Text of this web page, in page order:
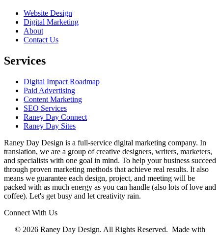
Website Design
Digital Marketing
About
Contact Us
Services
Digital Impact Roadmap
Paid Advertising
Content Marketing
SEO Services
Raney Day Connect
Raney Day Sites
Raney Day Design is a full-service digital marketing company. In
translation, we are a group of creative designers, writers, marketers,
and specialists with one goal in mind. To help your business succeed
through proven marketing methods that achieve real results. It also
means we guarantee each design, project, and meeting will be
packed with as much energy as you can handle (also lots of love and
coffee). Let's get busy and let creativity rain.
Connect With Us
© 2026 Raney Day Design. All Rights Reserved. Made with